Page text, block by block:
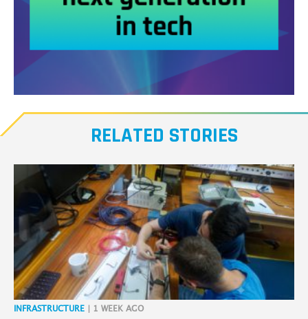
our
next
generation
tech
RELATED STORIES
INFRASTRUCTURE | 1 WEEK AGO